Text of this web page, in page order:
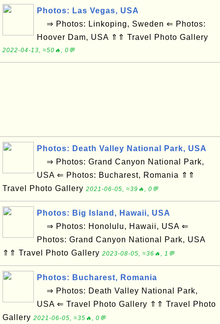
Photos: Las Vegas, USA
⇒ Photos: Linkoping, Sweden ⇐ Photos:
Hoover Dam, USA ⇑⇑ Travel Photo Gallery
2022-04-13, ≈50🔥, 0💬
Photos: Death Valley National Park, USA
⇒ Photos: Grand Canyon National Park,
USA ⇐ Photos: Bucharest, Romania ⇑⇑
Travel Photo Gallery 2021-06-05, ≈39🔥, 0💬
Photos: Big Island, Hawaii, USA
⇒ Photos: Honolulu, Hawaii, USA ⇐
Photos: Grand Canyon National Park, USA
⇑⇑ Travel Photo Gallery 2023-08-05, ≈36🔥, 1💬
Photos: Bucharest, Romania
⇒ Photos: Death Valley National Park,
USA ⇐ Travel Photo Gallery ⇑⇑ Travel Photo
Gallery 2021-06-05, ≈35🔥, 0💬